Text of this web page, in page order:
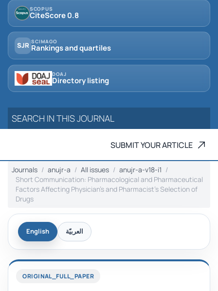
SCOPUS
CiteScore 0.8
SJR SCIMAGO
Rankings and quartiles
DOAJ
Directory listing
SUBMIT YOUR ARTICLE
Journals anujr-a All issues
anujr-a-v18-i1
Short Communication: Pharmacological and Pharmaceutical
Factors Affecting Physician’s and ‎Pharmacist’s Selection of
Drugs
English العربيّة
ORIGINAL_FULL_PAPER